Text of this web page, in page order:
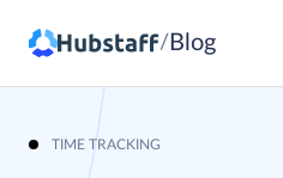
/ Blog
TIME TRACKING